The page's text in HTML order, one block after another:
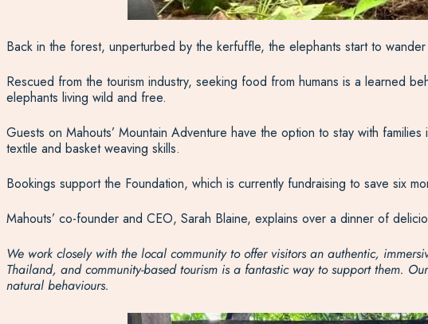
Back in the forest, unperturbed by the kerfuffle, the elephants start to
Rescued from the tourism industry, seeking food from humans is a learned
elephants living wild and free.
Guests on Mahouts’ Mountain Adventure have the option to stay with
textile and basket weaving skills.
Bookings support the Foundation, which is currently fundraising to save six
Mahouts’ co-founder and CEO, Sarah Blaine, explains over a dinner of
We work closely with the local community to offer visitors an authentic,
Thailand, and community-based tourism is a fantastic way to support them.
natural behaviours.